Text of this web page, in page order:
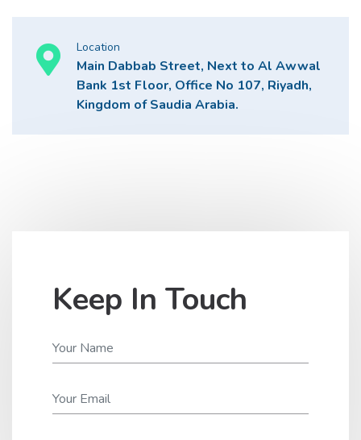
Location
Main Dabbab Street, Next to Al Awwal
Bank 1st Floor, Office No 107, Riyadh,
Kingdom of Saudia Arabia.
Keep In Touch